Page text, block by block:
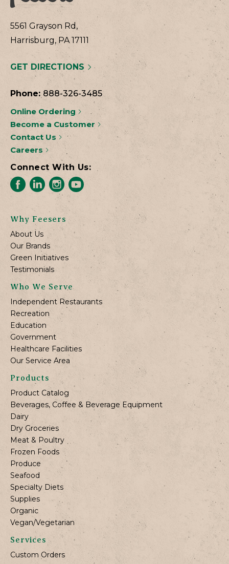
5561 Grayson Rd,
Harrisburg, PA 17111
GET DIRECTIONS
Phone: 888-326-3485
Online Ordering
Become a Customer
Contact Us
Careers
Connect With Us:
Why Feesers
About Us
Our Brands
Green Initiatives
Testimonials
Who We Serve
Independent Restaurants
Recreation
Education
Government
Healthcare Facilities
Our Service Area
Products
Product Catalog
Beverages, Coffee & Beverage Equipment
Dairy
Dry Groceries
Meat & Poultry
Frozen Foods
Produce
Seafood
Specialty Diets
Supplies
Organic
Vegan/Vegetarian
Services
Custom Orders